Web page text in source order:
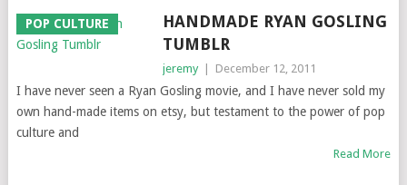
POP CULTURE
HANDMADE RYAN GOSLING
TUMBLR
jeremy December 12, 2011
I have never seen a Ryan Gosling movie, and I have never sold my
own hand-made items on etsy, but testament to the power of pop
culture and
Read More